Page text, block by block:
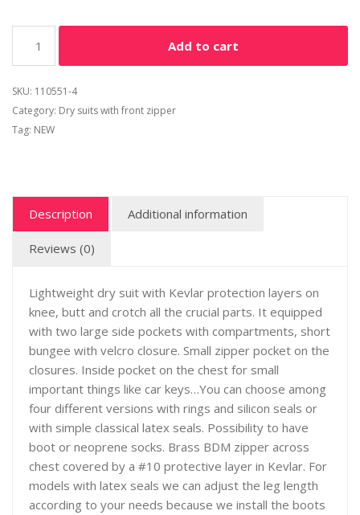
Add to cart
SKU: 110551-4
Category: Dry suits with front zipper
Tag: NEW
Description Additional information
Reviews (0)
Lightweight dry suit with Kevlar protection layers on
knee, butt and crotch all the crucial parts. It equipped
with two large side pockets with compartments, short
bungee with velcro closure. Small zipper pocket on the
closures. Inside pocket on the chest for small
important things like car keys…You can choose among
four different versions with rings and silicon seals or
with simple classical latex seals. Possibility to have
boot or neoprene socks. Brass BDM zipper across
chest covered by a #10 protective layer in Kevlar. For
models with latex seals we can adjust the leg length
according to your needs because we install the boots